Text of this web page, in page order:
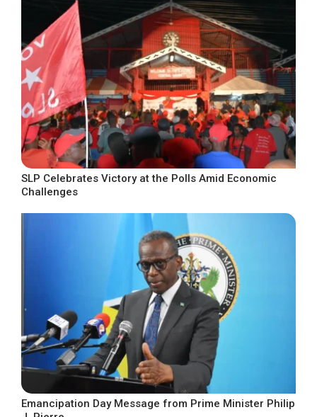
SLP Celebrates Victory at the Polls Amid Economic
Challenges
Emancipation Day Message from Prime Minister Philip